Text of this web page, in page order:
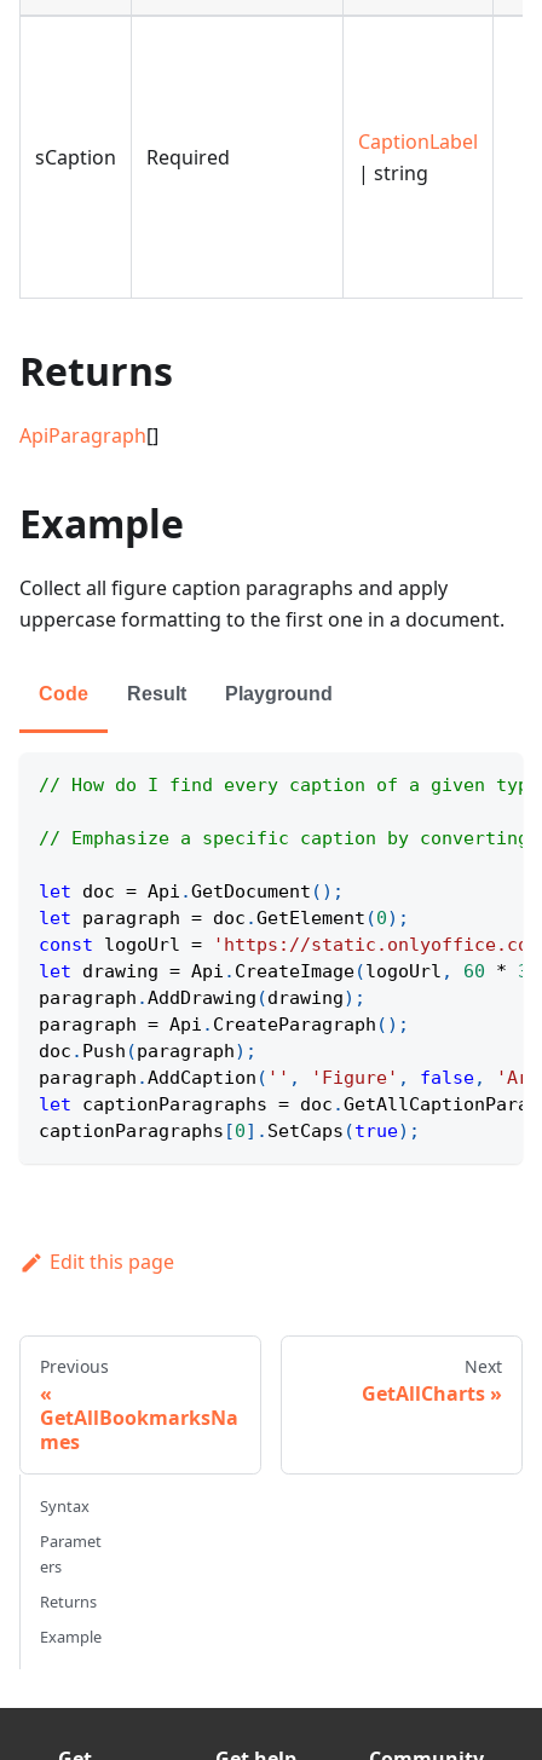
sCaption Required
CaptionLabel
| string
Returns
ApiParagraph[]
Example
Collect all figure caption paragraphs and apply
uppercase formatting to the first one in a document.
Code Result Playground
// How do I find every caption of a given
// Emphasize a specific caption by
let doc = Api .GetDocument ( ) ;
let paragraph = doc .GetElement (0) ;
const logoUrl =
'https://static.onlyoffice.com/
let drawing = Api . CreateImage(logoUrl , 60 *
paragraph .AddDrawing (drawing) ;
paragraph = Api . CreateParagraph ( ) ;
doc . Push (paragraph) ;
paragraph .AddCaption ( '' , 'Figure' , false,
let captionParagraphs = doc .
captionParagraphs [0] . SetCaps (true) ;
Edit this page
Previous
GetAllBookmarksNa
mes
Next
GetAllCharts
Syntax
Paramet
ers
Returns
Example